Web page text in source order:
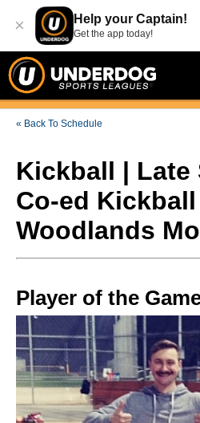
× Help your Captain!
Get the app today!
« Back To Schedule
Kickball | Late
Co-ed
Woodlands
Player of the